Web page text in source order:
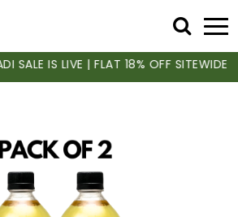
IS LIVE | FLAT 18% OFF SITEWIDE |